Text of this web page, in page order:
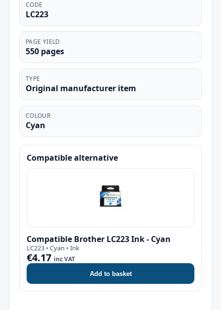
CODE
LC223
PAGE YIELD
550 pages
TYPE
Original manufacturer item
COLOUR
Cyan
Compatible alternative
Compatible Brother LC223 Ink - Cyan
LC223 • Cyan • Ink
€4.17 inc VAT
Add to basket